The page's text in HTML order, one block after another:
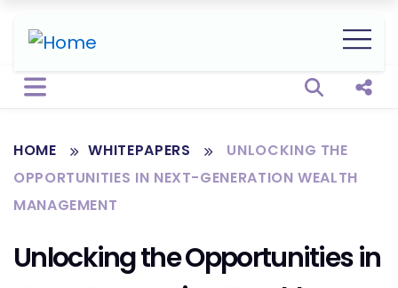
Open
HOME WHITEPAPERS
UNLOCKING THE
OPPORTUNITIES IN NEXT-GENERATION WEALTH
MANAGEMENT
Unlocking the Opportunities in